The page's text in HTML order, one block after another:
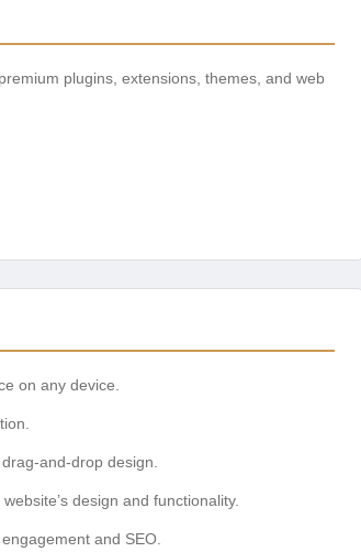
plugins, extensions, themes, and web
on any device.
and-drop design.
design and functionality.
and SEO.